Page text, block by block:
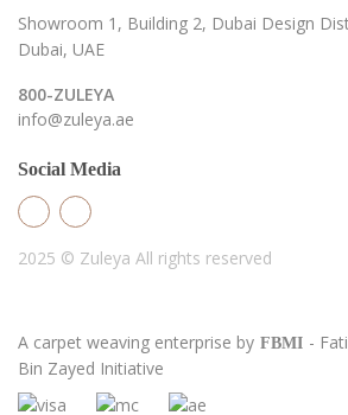
Showroom 1, Building 2, Dubai Design
Dubai, UAE
800-ZULEYA
info@zuleya.ae
Social Media
2025 © Zuleya All rights reserved
A carpet weaving enterprise by FBMI -
Bin Zayed Initiative